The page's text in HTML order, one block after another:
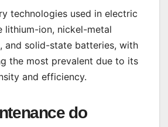
technologies used in electric
lithium-ion, nickel-metal
and solid-state batteries, with
the most prevalent due to its
and efficiency.
do